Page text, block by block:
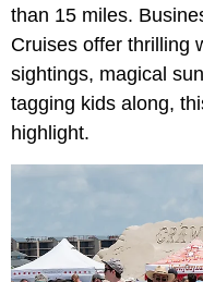
than 15 miles.
Cruises offer thrilling
sightings, magical
tagging kids along,
highlight.